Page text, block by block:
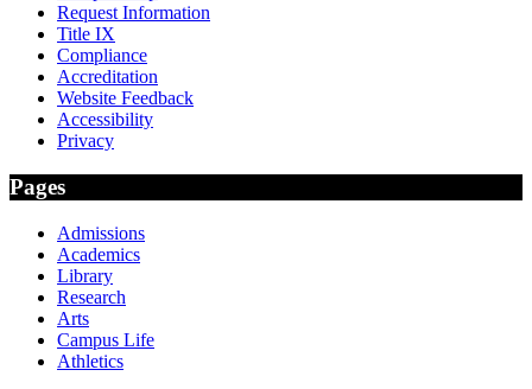
Request Information
Title IX
Compliance
Accreditation
Website Feedback
Accessibility
Privacy
Pages
Admissions
Academics
Library
Research
Arts
Campus Life
Athletics